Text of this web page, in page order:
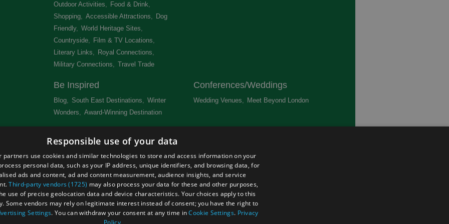
Outdoor Activities
Food & Drink
Shopping
Accessible Attractions
Dog
Friendly, World Heritage Sites
Countryside
Film & TV Locations
Literary Links
Royal Connections
Military Connections
Travel Trade
Be Inspired
Blog South East Destinations
Winter
Wonders
Award-Winning Destination
Conferences/Weddings
Wedding Venues Meet Beyond London,
Site Map Terms and Conditions Event Submission Form
Reserved
Responsible use of your data
partners use cookies and similar technologies to store and access information on your
personal data, such as your IP address, unique identifiers, and browsing data, for
ads and content, ad and content measurement, audience insights, and service
Third-party vendors (1725) may also process your data for these and other purposes,
use of precise geolocation data and device characteristics. Your choices apply to this
Some vendors may rely on legitimate interest instead of consent; you have the right to
Settings. You can withdraw your consent at any time inCookie Settings. Privacy
Policy